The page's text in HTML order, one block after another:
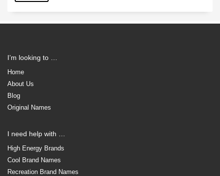
I’m looking to …
Home
About Us
Blog
Original Names
I need help with …
High Energy Brands
Cool Brand Names
Recreation Brand Names